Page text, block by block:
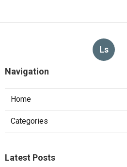
Ls
Navigation
Home
Categories
Latest Posts